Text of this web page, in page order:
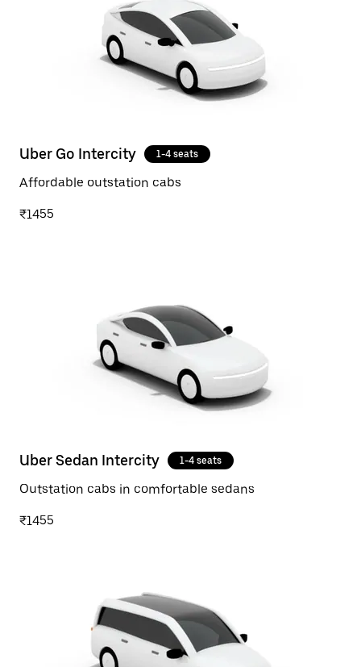
Uber Go Intercity 1-4 seats
Affordable outstation cabs
₹1455
Uber Sedan Intercity 1-4 seats
Outstation cabs in comfortable sedans
₹1455